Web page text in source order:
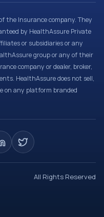
the Insurance company. They
by HealthAssure Private
or subsidiaries or any
group or any of their
company or dealer, broker,
HealthAssure does not sell,
on any platform branded
All Rights Reserved